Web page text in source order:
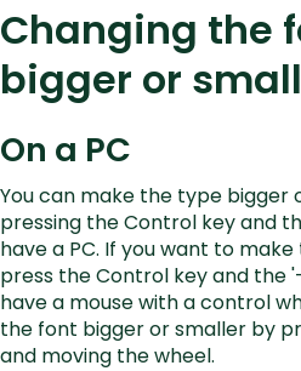
Changing the
bigger or
On a PC
You can make the type bigger
pressing the Control key and
have a PC. If you want to
press the Control key and the
have a mouse with a control
the font bigger or smaller by
and moving the wheel.